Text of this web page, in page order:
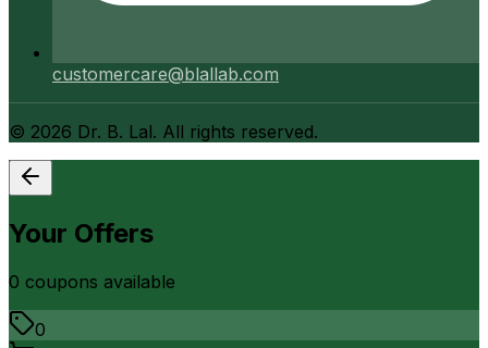
customercare@blallab.com
© 2026 Dr. B. Lal. All rights reserved.
Your Offers
0 coupons available
0